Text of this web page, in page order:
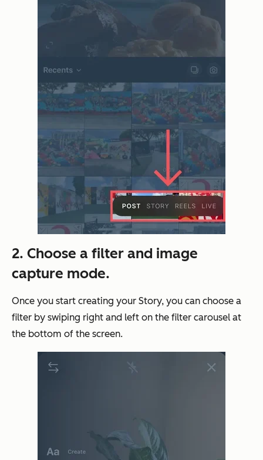
2. Choose a filter and image
capture mode.
Once you start creating your Story, you can choose a
filter by swiping right and left on the filter carousel at
the bottom of the screen.